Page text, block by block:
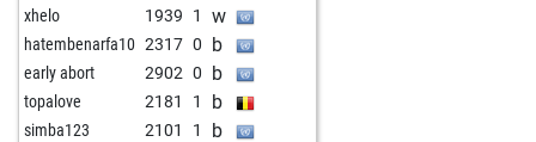
xhelo 1939 1 w
hatembenarfa10 2317 0 b
early abort 2902 0 b
topalove 2181 1 b
simba123 2101 1 b